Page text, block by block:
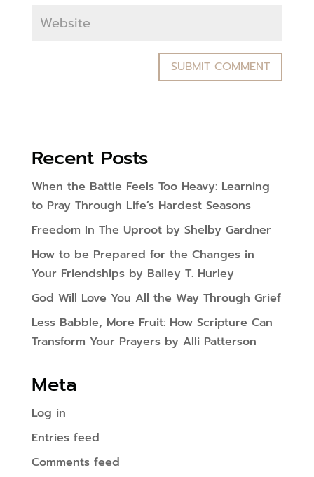
Recent Posts
When the Battle Feels Too Heavy: Learning
to Pray Through Life’s Hardest Seasons
Freedom In The Uproot by Shelby Gardner
How to be Prepared for the Changes in
Your Friendships by Bailey T. Hurley
God Will Love You All the Way Through Grief
Less Babble, More Fruit: How Scripture Can
Transform Your Prayers by Alli Patterson
Meta
Log in
Entries feed
Comments feed